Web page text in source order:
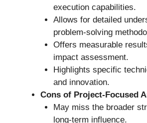
execution capabilities.
Allows for detailed
problem-solving
Offers measurable
impact assessment.
Highlights specific
and innovation.
Cons of Project-Focused
May miss the broader
long-term influence.